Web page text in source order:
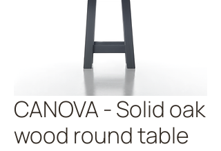
CANOVA - Solid oak
wood round table